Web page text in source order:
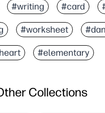
#writing #card
#worksheet
#elementary
Collections